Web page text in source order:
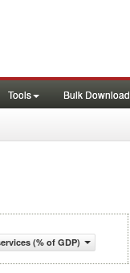
Tools Bulk Download
(% of GDP)